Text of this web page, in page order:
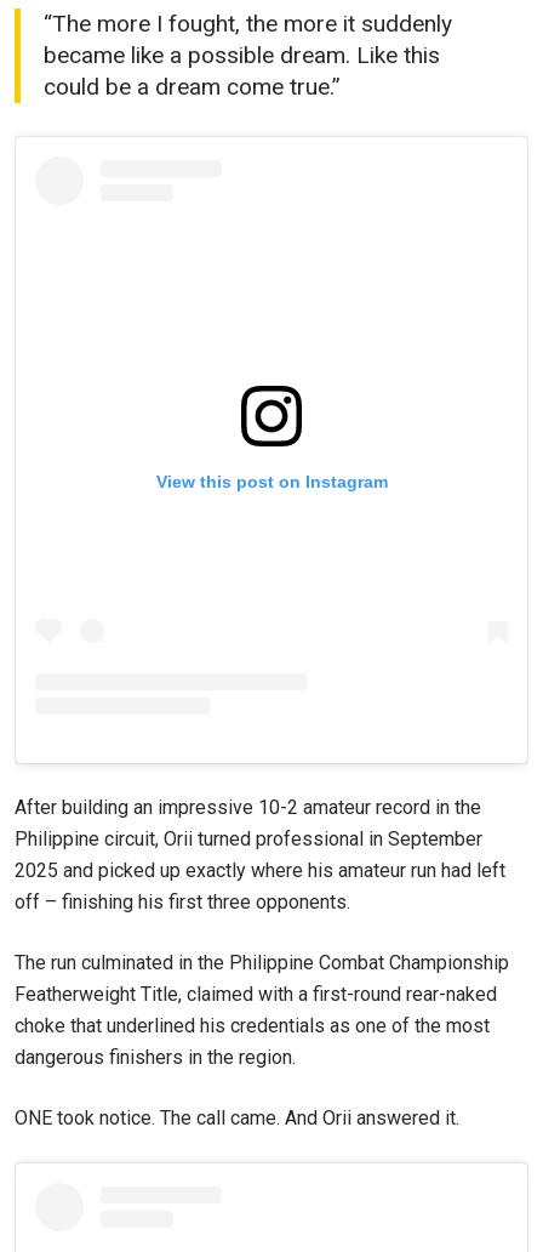
“The more I fought, the more it suddenly
became like a possible dream. Like this
could be a dream come true.”
View this post on Instagram
After building an impressive 10-2 amateur record in the
Philippine circuit, Orii turned professional in September
2025 and picked up exactly where his amateur run had left
off – finishing his first three opponents.
The run culminated in the Philippine Combat Championship
Featherweight Title, claimed with a first-round rear-naked
choke that underlined his credentials as one of the most
dangerous finishers in the region.
ONE took notice. The call came. And Orii answered it.
STAY IN THE KNOW
Take ONE Championship wherever you go! Sign up now
and get first access to the best seats to our live
EMAIL